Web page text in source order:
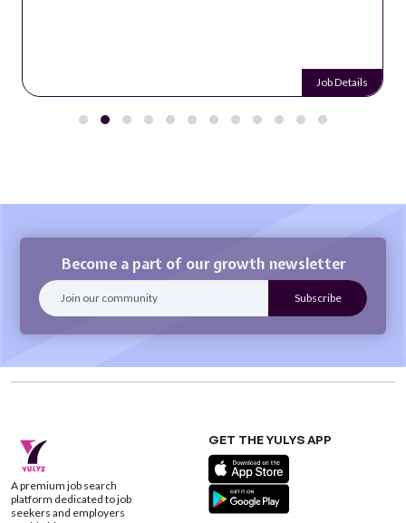
Job Details
Become a part of our growth newsletter
A premium job search
platform dedicated to job
seekers and employers
GET THE YULYS APP